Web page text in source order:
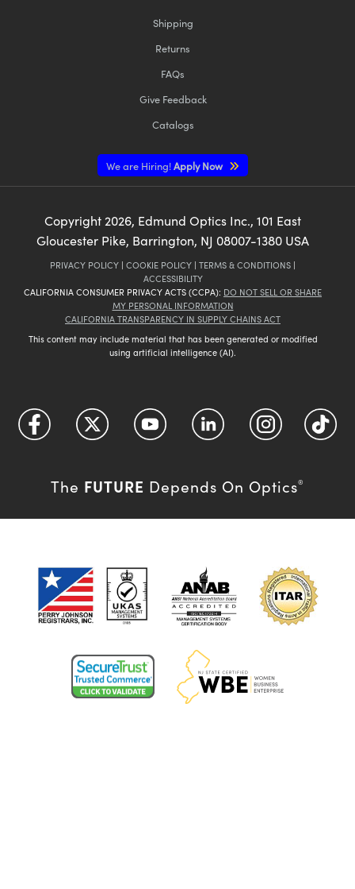
Shipping
Returns
FAQs
Give Feedback
Catalogs
We are Hiring!Apply Now
Copyright 2026, Edmund Optics Inc., 101 East
Gloucester Pike, Barrington, NJ 08007-1380 USA
PRIVACY POLICY | COOKIE POLICY | TERMS & CONDITIONS |
ACCESSIBILITY
CALIFORNIA CONSUMER PRIVACY ACTS (CCPA): DO NOT SELL OR SHARE
MY PERSONAL INFORMATION
CALIFORNIA TRANSPARENCY IN SUPPLY CHAINS ACT
This content may include material that has been generated or modified
using artificial intelligence (AI).
The FUTURE Depends On Optics®